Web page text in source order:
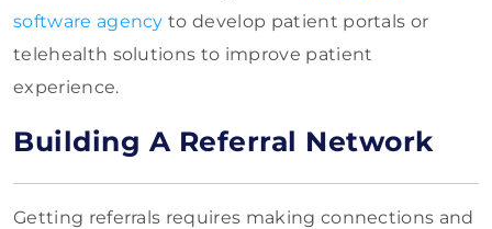
software agency to develop patient portals or
telehealth solutions to improve patient
experience.
Building A Referral Network
Getting referrals requires making connections and